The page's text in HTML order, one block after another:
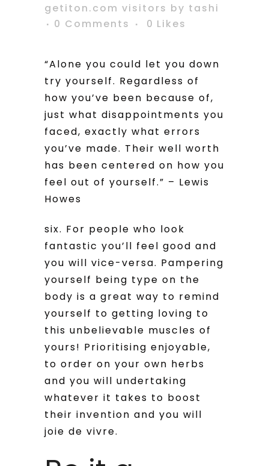
getiton.com visitors by tashi
0 Comments
0 Likes
“Alone you could let you down
try yourself. Regardless of
how you’ve been because of,
just what disappointments you
faced, exactly what errors
you’ve made. Their well worth
has been centered on how you
feel out of yourself.” – Lewis
Howes
six. For people who look
fantastic you’ll feel good and
you will vice-versa. Pampering
yourself being type on the
body is a great way to remind
yourself to getting loving to
this unbelievable muscles of
yours! Prioritising enjoyable,
to order on your own herbs
and you will undertaking
whatever it takes to boost
their invention and you will
joie de vivre.